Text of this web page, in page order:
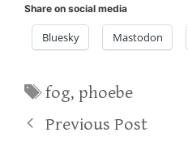
Share on social media
Bluesky Mastodon
Tags
fog,phoebe
Previous Post